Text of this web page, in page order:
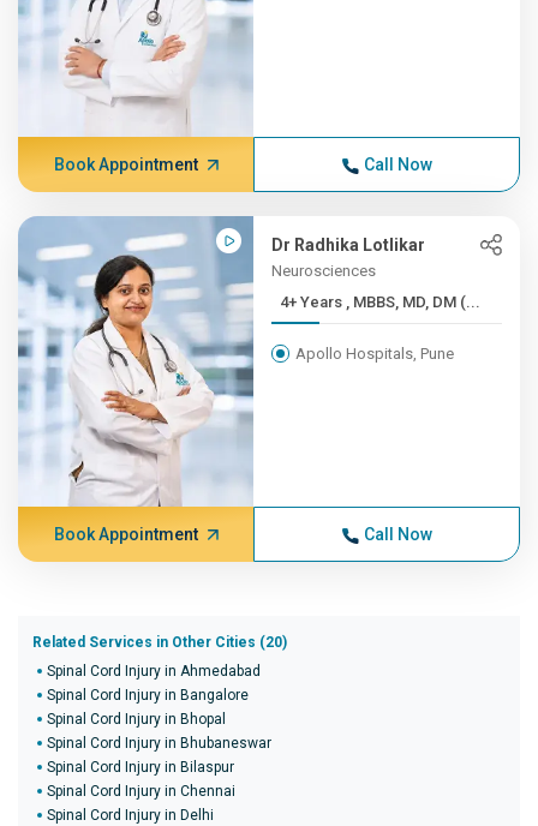
Book Appointment Call Now
Dr Radhika Lotlikar
Neurosciences
4+ Years , MBBS, MD, DM (...
Apollo Hospitals, Pune
Book Appointment Call Now
Related Services in Other Cities (20)
Spinal Cord Injury in Ahmedabad
Spinal Cord Injury in Bangalore
Spinal Cord Injury in Bhopal
Spinal Cord Injury in Bhubaneswar
Spinal Cord Injury in Bilaspur
Spinal Cord Injury in Chennai
Spinal Cord Injury in Delhi